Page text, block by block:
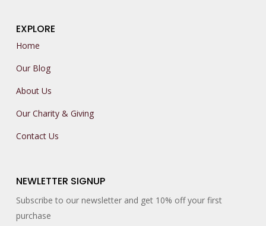
EXPLORE
Home
Our Blog
About Us
Our Charity & Giving
Contact Us
NEWLETTER SIGNUP
Subscribe to our newsletter and get 10% off your first
purchase